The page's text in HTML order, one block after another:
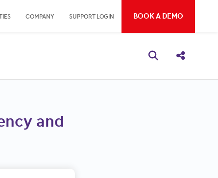
COMPANY SUPPORT LOGIN BOOK A DEMO
Open search box
Share
and